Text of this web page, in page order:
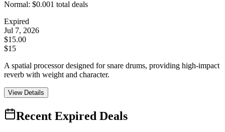
Normal: $0.001 total deals
Expired
Jul 7, 2026
$15.00
$15
A spatial processor designed for snare drums, providing high-impact
reverb with weight and character.
View Details
Recent Expired Deals